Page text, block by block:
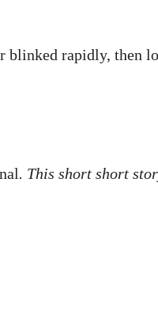
rapidly, then
. This short short